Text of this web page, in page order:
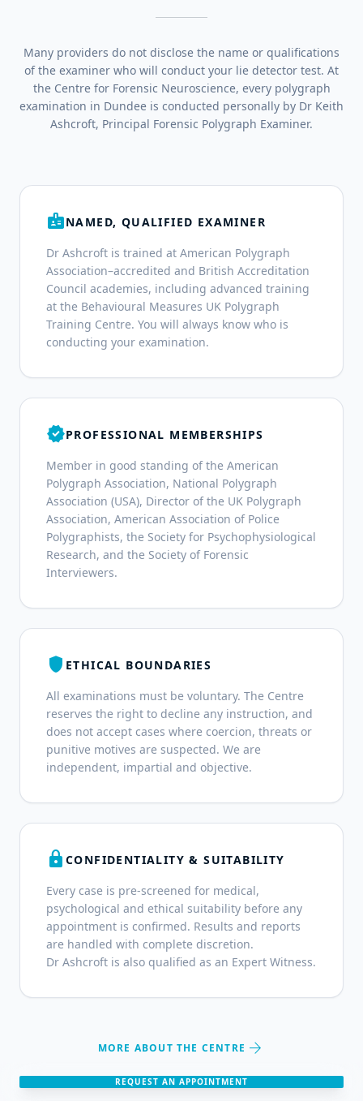
Many providers do not disclose the name or qualifications
of the examiner who will conduct your lie detector test. At
the Centre for Forensic Neuroscience, every polygraph
examination in Dundee is conducted personally by Dr Keith
Ashcroft, Principal Forensic Polygraph Examiner.
badgeNAMED, QUALIFIED EXAMINER
Dr Ashcroft is trained at American Polygraph
Association–accredited and British Accreditation
Council academies, including advanced training
at the Behavioural Measures UK Polygraph
Training Centre. You will always know who is
conducting your examination.
verifiedPROFESSIONAL MEMBERSHIPS
Member in good standing of the American
Polygraph Association, National Polygraph
Association (USA), Director of the UK Polygraph
Association, American Association of Police
Polygraphists, the Society for Psychophysiological
Research, and the Society of Forensic
Interviewers.
shield ETHICAL BOUNDARIES
All examinations must be voluntary. The Centre
reserves the right to decline any instruction, and
does not accept cases where coercion, threats or
punitive motives are suspected. We are
independent, impartial and objective.
lock CONFIDENTIALITY & SUITABILITY
Every case is pre-screened for medical,
psychological and ethical suitability before any
appointment is confirmed. Results and reports
are handled with complete discretion.
Dr Ashcroft is also qualified as an Expert Witness.
MORE ABOUT THE CENTRE arrow_forward
REQUEST AN APPOINTMENT